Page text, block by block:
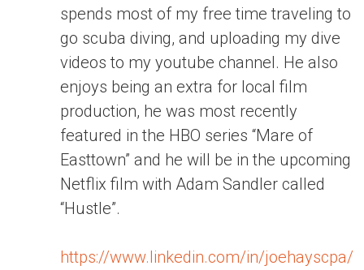
spends most of my free time traveling to
go scuba diving, and uploading my dive
videos to my youtube channel. He also
enjoys being an extra for local film
production, he was most recently
featured in the HBO series “Mare of
Easttown” and he will be in the upcoming
Netflix film with Adam Sandler called
“Hustle”.
https://www.linkedin.com/in/joehayscpa/